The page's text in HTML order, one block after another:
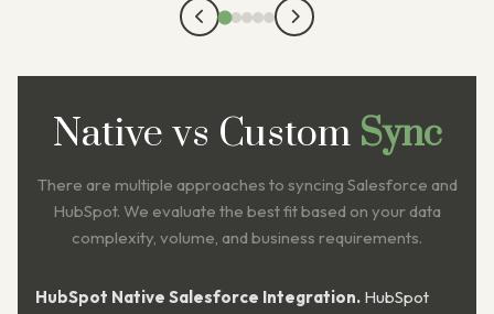
Native vs Custom Sync
There are multiple approaches to syncing Salesforce and
HubSpot. We evaluate the best fit based on your data
complexity, volume, and business requirements.
HubSpot Native Salesforce Integration. HubSpot